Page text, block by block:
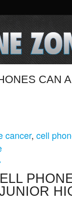
CAN
cancer, cell